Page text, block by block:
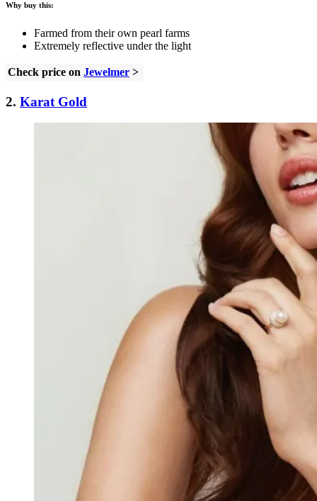
Why buy this:
Farmed from their own pearl farms
Extremely reflective under the light
Check price on Jewelmer >
2. Karat Gold